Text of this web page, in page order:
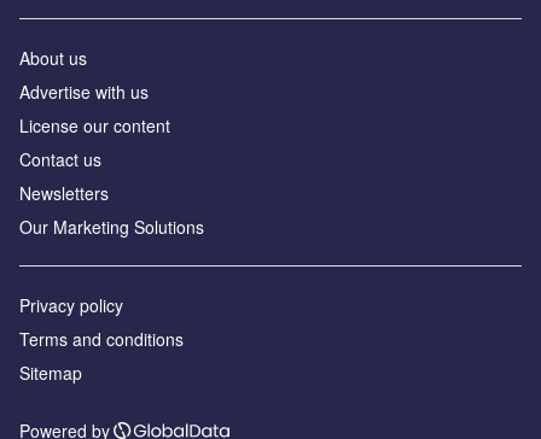
About us
Advertise with us
License our content
Contact us
Newsletters
Our Marketing Solutions
Privacy policy
Terms and conditions
Sitemap
Powered by